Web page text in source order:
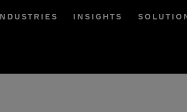
INSIGHTS